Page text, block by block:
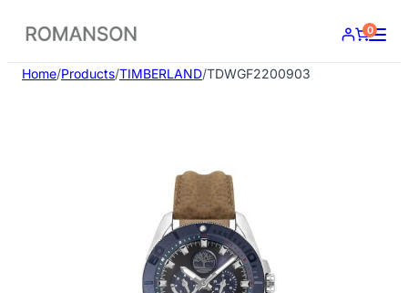
content
0
Home/Products/TIMBERLAND/TDWGF2200903